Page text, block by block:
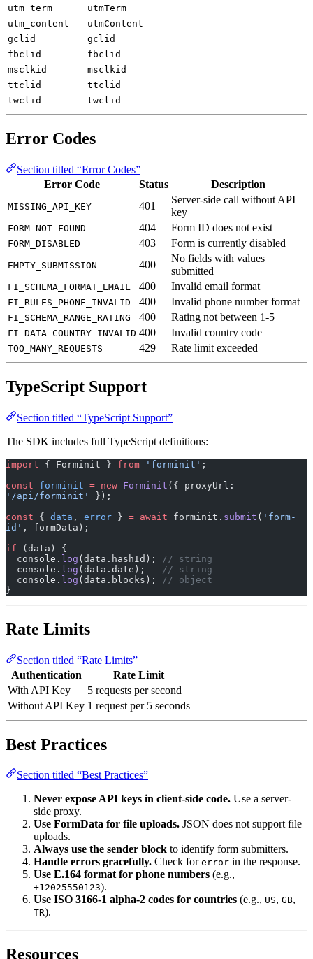
utm_term
utmTerm
utm_content
utmContent
gclid
gclid
fbclid
fbclid
msclkid
msclkid
ttclid
ttclid
twclid
twclid
Error Codes
Section titled “Error Codes”
Error Code
Status Description
MISSING_API_KEY 401
Server-side call without API
key
FORM_NOT_FOUND 404 Form ID does not exist
FORM_DISABLED 403 Form is currently disabled
EMPTY_SUBMISSION 400
No fields with values
submitted
FI_SCHEMA_FORMAT_EMAIL 400 Invalid email format
FI_RULES_PHONE_INVALID 400 Invalid phone number format
FI_SCHEMA_RANGE_RATING 400 Rating not between 1-5
FI_DATA_COUNTRY_INVALID 400 Invalid country code
TOO_MANY_REQUESTS 429 Rate limit exceeded
TypeScript Support
Section titled “TypeScript Support”
The SDK includes full TypeScript definitions:
import { Forminit } from 'forminit' ;
const forminit = new Forminit
'/api/forminit'
});
const { data , error } = await forminit. submit ( 'form-
id' , formData);
if (data) {
  console.
log (data.hashId);
// string
  console.
log (data.date);
// string
  console.
log (data.blocks);
// object
}
Rate Limits
Section titled “Rate Limits”
Authentication
Rate Limit
With API Key
5 requests per second
Without API Key 1 request per 5 seconds
Best Practices
Section titled “Best Practices”
Never expose API keys in client-side code. Use a server-
side proxy.
Use FormData for file uploads. JSON does not support file
uploads.
Always use the sender block to identify form submitters.
Handle errors gracefully. Check for error in the response.
Use E.164 format for phone numbers (e.g.,
+12025550123).
Use ISO 3166-1 alpha-2 codes for countries (e.g., US, GB,
TR).
Resources